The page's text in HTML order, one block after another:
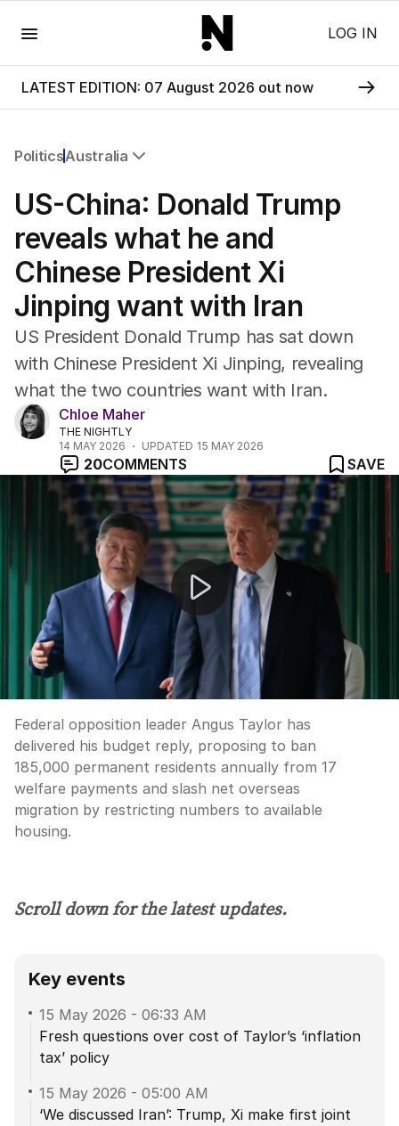
LOG IN
LATEST EDITION: 07 August 2026 out now
PoliticsAustralia
Federal Election 2025
US Politics
World
US-China: Donald Trump
reveals what he and
Chinese President Xi
Jinping want with Iran
US President Donald Trump has sat down
with Chinese President Xi Jinping, revealing
what the two countries want with Iran.
Chloe Maher
THE NIGHTLY
14 MAY 2026
UPDATED 15 MAY 2026
20COMMENTS
SAVE
Taylor's budget reply targets migration and taxes
Federal opposition leader Angus Taylor has
delivered his budget reply, proposing to ban
185,000 permanent residents annually from 17
welfare payments and slash net overseas
migration by restricting numbers to available
housing.
Scroll down for the latest updates.
Key events
15 May 2026 - 06:33 AM
Fresh questions over cost of Taylor’s ‘inflation
tax’ policy
15 May 2026 - 05:00 AM
‘We discussed Iran’: Trump, Xi make first joint